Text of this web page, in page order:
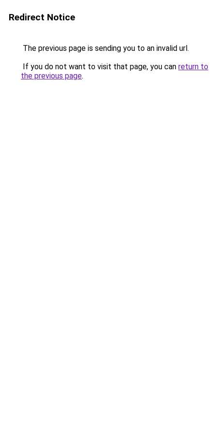
Redirect Notice
The previous page is sending you to an invalid url.
If you do not want to visit that page, you can return to
the previous page.